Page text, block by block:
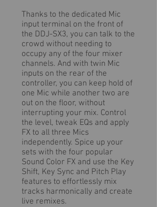
Thanks to the dedicated Mic
input terminal on the front of
the DDJ-SX3, you can talk to the
crowd without needing to
occupy any of the four mixer
channels. And with twin Mic
inputs on the rear of the
controller, you can keep hold of
one Mic while another two are
out on the floor, without
interrupting your mix. Control
the level, tweak EQs and apply
FX to all three Mics
independently. Spice up your
sets with the four popular
Sound Color FX and use the Key
Shift, Key Sync and Pitch Play
features to effortlessly mix
tracks harmonically and create
live remixes.